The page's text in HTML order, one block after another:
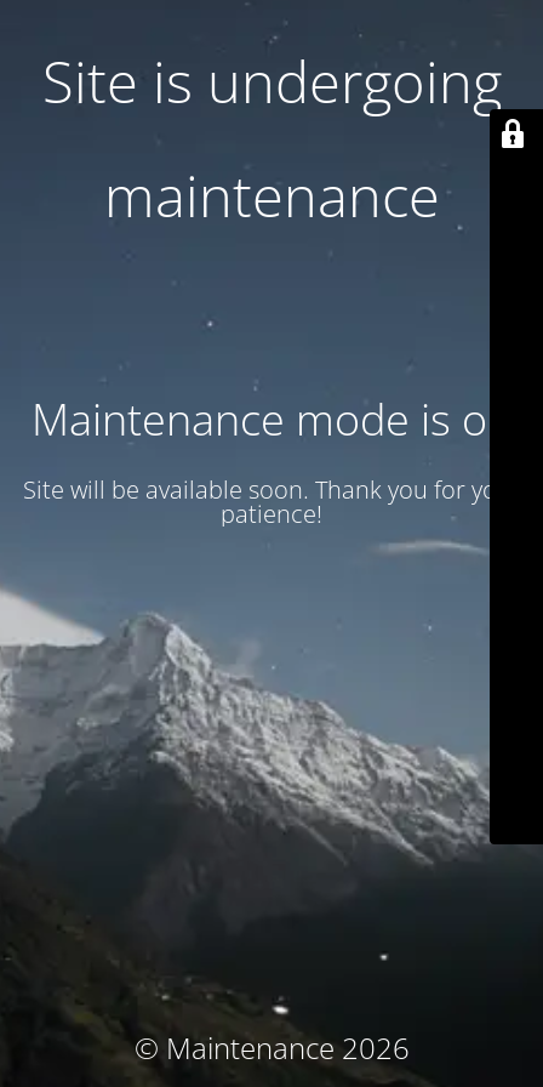
Site is undergoing
maintenance
Maintenance mode is on
Site will be available soon. Thank you for your
patience!
© Maintenance 2026